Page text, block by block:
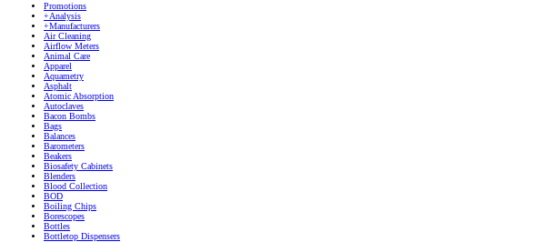
Promotions
+Analysis
+Manufacturers
Air Cleaning
Airflow Meters
Animal Care
Apparel
Aquametry
Asphalt
Atomic Absorption
Autoclaves
Bacon Bombs
Bags
Balances
Barometers
Beakers
Biosafety Cabinets
Blenders
Blood Collection
BOD
Boiling Chips
Borescopes
Bottles
Bottletop Dispensers